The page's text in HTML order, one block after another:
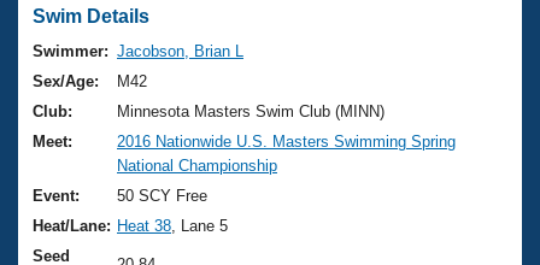
Swimming 101
Training Plans
Swimming Guides
Video Stroke Analysis
Club Finder
Virtual And Fitness Events
2026 Summer Nationals
National Championships
Results And Rankings
Workout Library
About Us
What Is Masters Swimming?
USMS Community
Join
Swim Details
Swimmer: Jacobson, Brian L
Sex/Age:
M42
Club:
Minnesota Masters Swim Club (MINN)
Meet:
2016 Nationwide U.S. Masters Swimming Spring
National Championship
Event:
50 SCY Free
Heat/Lane: Heat 38 , Lane 5
Seed